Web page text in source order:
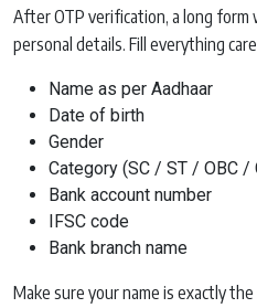
After OTP verification, a long form
personal details. Fill everything
Name as per Aadhaar
Date of birth
Gender
Category (SC / ST / OBC /
Bank account number
IFSC code
Bank branch name
Make sure your name is exactly